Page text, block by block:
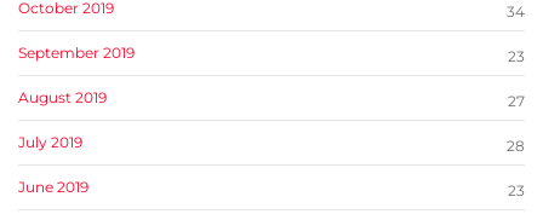
October 2019 34
September 2019 23
August 2019 27
July 2019 28
June 2019 23